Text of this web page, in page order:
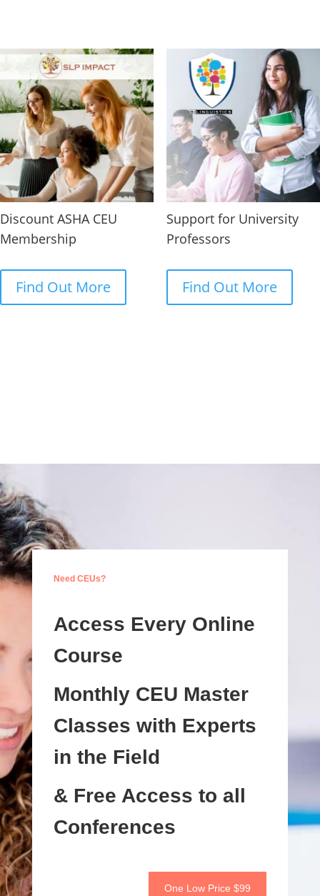
Discount ASHA CEU
Membership
Find Out More
Support for University
Professors
Find Out More
Need CEUs?
Access Every Online
Course
Monthly CEU Master
Classes with Experts
in the Field
& Free Access to all
Conferences
One Low Price $99